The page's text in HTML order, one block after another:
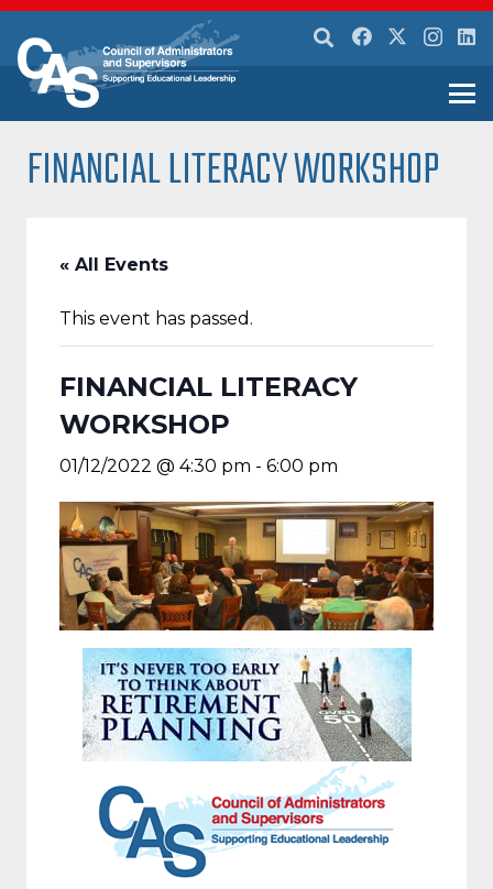
FINANCIAL LITERACY WORKSHOP
« All Events
This event has passed.
FINANCIAL LITERACY
WORKSHOP
01/12/2022 @ 4:30 pm - 6:00 pm